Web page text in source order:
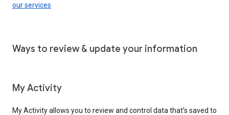
our services
Ways to review & update your information
My Activity
My Activity allows you to review and control data that’s saved to